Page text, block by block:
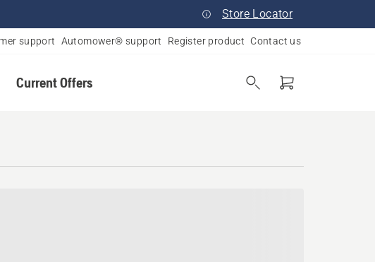
Store Locator
support Automower® support Register product Contact us
Current Offers